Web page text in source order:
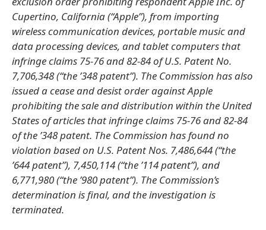
Cupertino, California (“Apple”), from importing
wireless communication devices, portable music and
data processing devices, and tablet computers that
infringe claims 75-76 and 82-84 of U.S. Patent No.
7,706,348 (“the ’348 patent”). The Commission has also
issued a cease and desist order against Apple
prohibiting the sale and distribution within the United
States of articles that infringe claims 75-76 and 82-84
of the ’348 patent. The Commission has found no
violation based on U.S. Patent Nos. 7,486,644 (“the
’644 patent”), 7,450,114 (“the ’114 patent”), and
6,771,980 (“the ’980 patent”). The Commission’s
determination is final, and the investigation is
terminated.